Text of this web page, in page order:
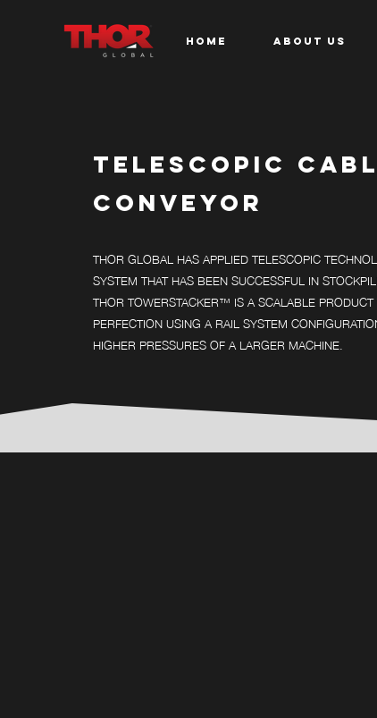
HOME ABOUT US
TELESCOPIC
CONVEYOR
THOR GLOBAL HAS APPLIED TELESCOPIC
SYSTEM THAT HAS BEEN SUCCESSFUL IN
THOR TOWERSTACKER™ IS A SCALABLE
PERFECTION USING A RAIL SYSTEM
HIGHER PRESSURES OF A LARGER MACHINE.